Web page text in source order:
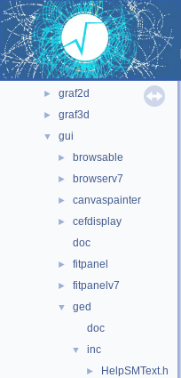
► bindings
► core
► documentation
► geom
► graf2d
► graf3d
▼ gui
► browsable
► browserv7
► canvaspainter
►
cefdisplay
doc
► fitpanel
► fitpanelv7
▼
ged
doc
▼ inc
►
HelpSMText.h